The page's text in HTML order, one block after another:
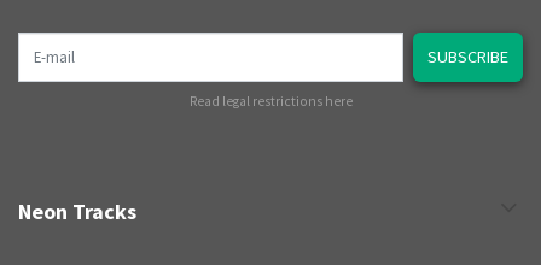
SUBSCRIBE
Read legal restrictions here
Neon Tracks